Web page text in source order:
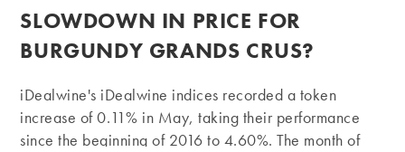
published:
SLOWDOWN IN PRICE FOR
BURGUNDY GRANDS CRUS?
iDealwine's iDealwine indices recorded a token
increase of 0.11% in May, taking their performance
since the beginning of 2016 to 4.60%. The month of